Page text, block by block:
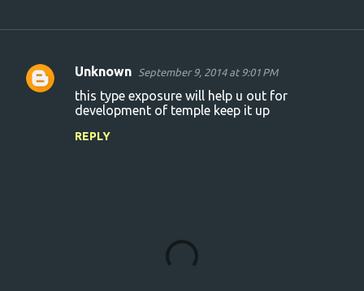
C
Unknown September 9, 2014 at 9:01 PM
this type exposure will help u out for
development of temple keep it up
REPLY